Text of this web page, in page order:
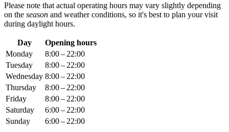
Please note that actual operating hours may vary slightly depending
on the season and weather conditions, so it's best to plan your visit
during daylight hours.
Day
Opening hours
Monday
8:00 – 22:00
Tuesday
8:00 – 22:00
Wednesday 8:00 – 22:00
Thursday
8:00 – 22:00
Friday
8:00 – 22:00
Saturday
6:00 – 22:00
Sunday
6:00 – 22:00